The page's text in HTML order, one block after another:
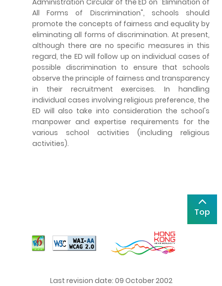
All Forms of Discrimination", schools should
promote the concepts of fairness and equality by
eliminating all forms of discrimination. At present,
although there are no specific measures in this
regard, the ED will follow up on individual cases of
possible discrimination to ensure that schools
observe the principle of fairness and transparency
in their recruitment exercises. In handling
individual cases involving religious preference, the
ED will also take into consideration the school's
manpower and expertise requirements for the
various school activities (including religious
activities).
Top
Last revision date: 09 October 2002